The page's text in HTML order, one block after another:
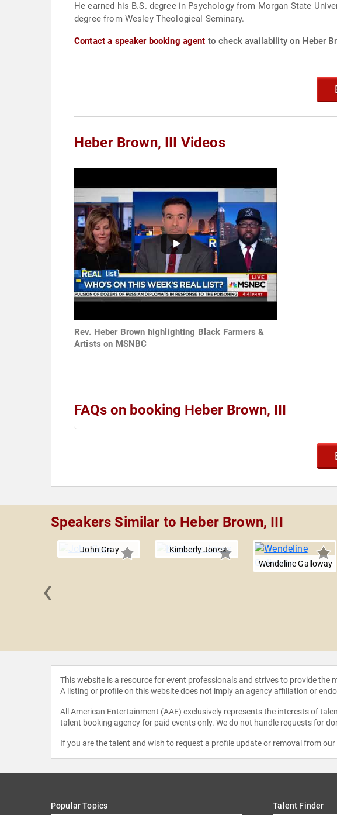
He earned his B.S. degree in Psychology from Morgan State
degree from Wesley Theological Seminary.
Contact a speaker booking agent to check availability on Heber
Heber Brown, III Videos
Rev. Heber Brown highlighting Black Farmers &
Artists on MSNBC
FAQs on booking Heber Brown, III
Speakers Similar to Heber Brown, III
John Gray
Kimberly Jones
Wendeline Galloway
‹
This website is a resource for event professionals and strives to provide
A listing or profile on this website does not imply an agency affiliation or
All American Entertainment (AAE) exclusively represents the interests of
talent booking agency for paid events only. We do not handle requests for
If you are the talent and wish to request a profile update or removal from our
Popular Topics Talent Finder